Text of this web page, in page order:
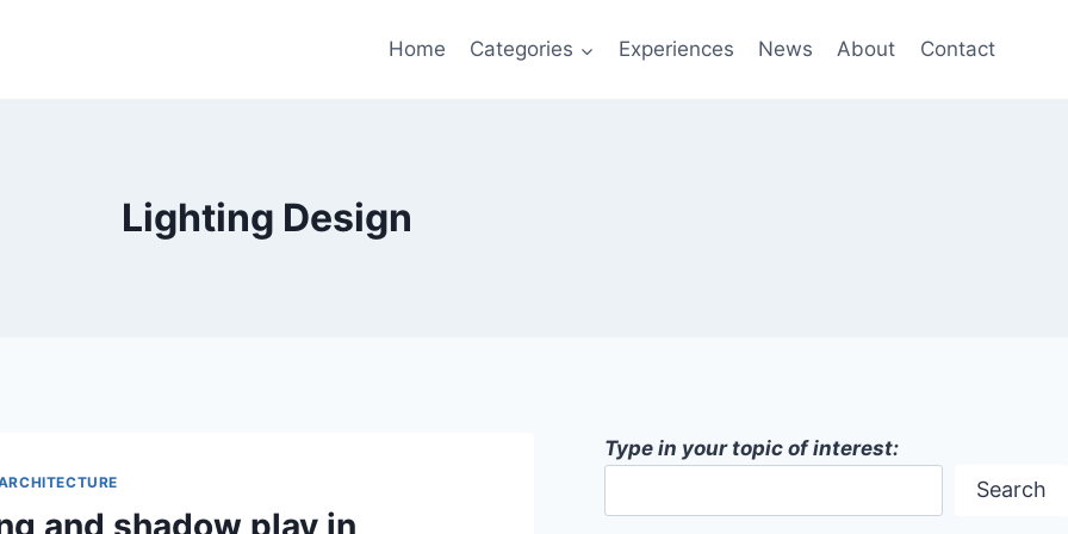
Home Categories Experiences News About Contact
Lighting Design
and shadow play in
Type in your topic of interest:
Search